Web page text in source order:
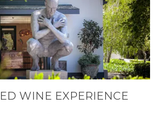
WINE EXPERIENCE